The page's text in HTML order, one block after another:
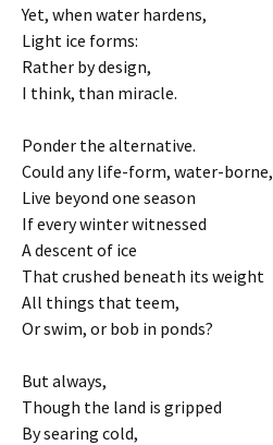
Yet, when water hardens,
Light ice forms:
Rather by design,
I think, than miracle.
Ponder the alternative.
Could any life-form, water-borne,
Live beyond one season
If every winter witnessed
A descent of ice
That crushed beneath its weight
All things that teem,
Or swim, or bob in ponds?
But always,
Though the land is gripped
By searing cold,